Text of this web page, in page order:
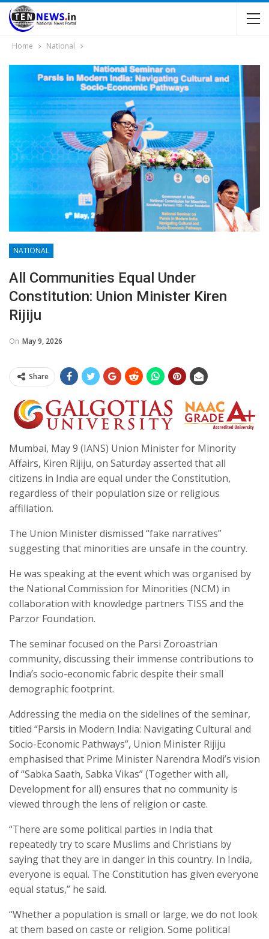
Home National
NATIONAL
All Communities Equal Under
Constitution: Union Minister Kiren
Rijiju
On May 9, 2026
Share
Mumbai, May 9 (IANS) Union Minister for Minority
Affairs, Kiren Rijiju, on Saturday asserted that all
citizens in India are equal under the Constitution,
regardless of their population size or religious
affiliation.
The Union Minister dismissed “fake narratives”
suggesting that minorities are unsafe in the country.
He was speaking at the event which was organised by
the National Commission for Minorities (NCM) in
collaboration with knowledge partners TISS and the
Parzor Foundation.
The seminar focused on the Parsi Zoroastrian
community, discussing their immense contributions to
India’s socio-economic fabric despite their small
demographic footprint.
Addressing the media on the sidelines of the seminar,
titled “Parsis in Modern India: Navigating Cultural and
Socio-Economic Pathways”, Union Minister Rijiju
emphasised that Prime Minister Narendra Modi’s vision
of “Sabka Saath, Sabka Vikas” (Together with all,
Development for all) ensures that no community is
viewed through the lens of religion or caste.
“There are some political parties in India that
repeatedly try to scare Muslims and Christians by
saying that they are in danger in this country. In India,
everyone is equal. The Constitution has given everyone
equal status,” he said.
“Whether a population is small or large, we do not look
at them based on caste or religion. Some political